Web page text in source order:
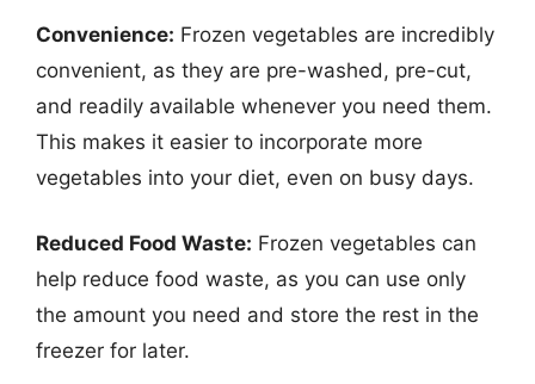
Convenience: Frozen vegetables are incredibly
convenient, as they are pre-washed, pre-cut,
and readily available whenever you need them.
This makes it easier to incorporate more
vegetables into your diet, even on busy days.
Reduced Food Waste: Frozen vegetables can
help reduce food waste, as you can use only
the amount you need and store the rest in the
freezer for later.